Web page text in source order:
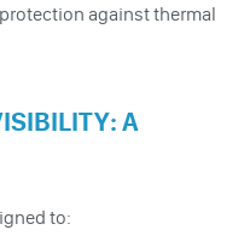
against thermal
A
to: